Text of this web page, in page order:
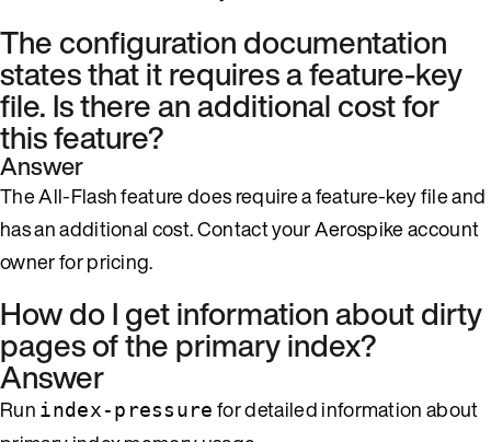
The configuration documentation
states that it requires a feature-key
file. Is there an additional cost for
this feature?
Answer
The All-Flash feature does require a feature-key file and
has an additional cost. Contact your Aerospike account
owner for pricing.
How do I get information about dirty
pages of the primary index?
Answer
Run index-pressure for detailed information about